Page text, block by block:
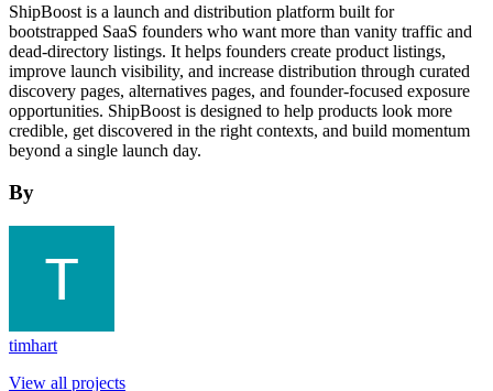
ShipBoost is a launch and distribution platform built for
bootstrapped SaaS founders who want more than vanity traffic and
dead-directory listings. It helps founders create product listings,
improve launch visibility, and increase distribution through curated
discovery pages, alternatives pages, and founder-focused exposure
opportunities. ShipBoost is designed to help products look more
credible, get discovered in the right contexts, and build momentum
beyond a single launch day.
By
timhart
View all projects